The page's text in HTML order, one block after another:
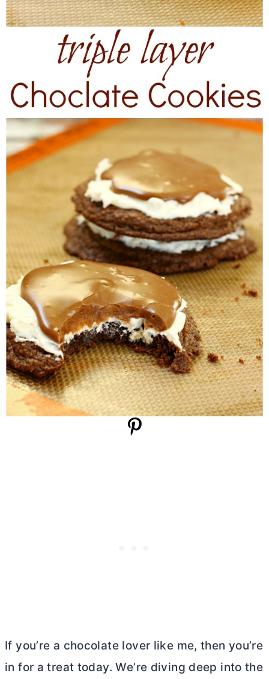
If you’re a chocolate lover like me, then you’re
in for a treat today. We’re diving deep into the